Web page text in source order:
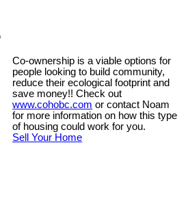
Co-ownership is a viable options for
people looking to build community,
reduce their ecological footprint and
save money!! Check out
www.cohobc.com or contact Noam
for more information on how this type
of housing could work for you.
Sell Your Home